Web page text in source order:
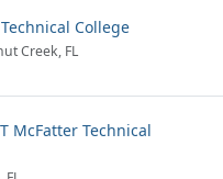
College
Creek, FL
McFatter Technical